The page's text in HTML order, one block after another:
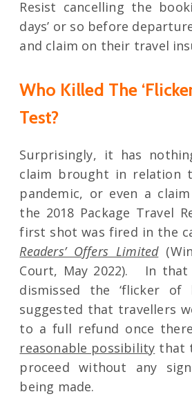
Resist cancelling the
days’ or so before
and claim on their travel
Who Killed The
Test?
Surprisingly, it has
claim brought in relation
pandemic, or even a
the 2018 Package Travel
first shot was fired in the
Readers’ Offers Limited
Court, May 2022). In that
dismissed the ‘flicker of
suggested that travellers
to a full refund once
reasonable possibility that
proceed without any
being made.